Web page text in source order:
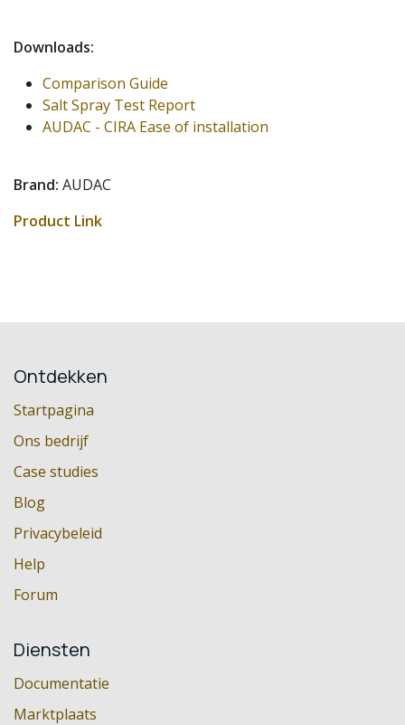
Downloads:
Comparison Guide
Salt Spray Test Report
AUDAC - CIRA Ease of installation
Brand: AUDAC
Product Link
Ontdekken
Startpagina
Ons bedrijf
Case studies
Blog
Privacybeleid
Help
Forum
Diensten
Documentatie
Marktplaats